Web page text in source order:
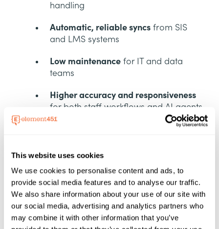
This website uses cookies
We use cookies to personalise content and ads, to
provide social media features and to analyse our traffic.
We also share information about your use of our site with
our social media, advertising and analytics partners who
may combine it with other information that you’ve
handling
Automatic, reliable syncs from SIS
and LMS systems
Low maintenance for IT and data
teams
Higher accuracy and responsiveness
for both staff workflows and AI agents
unified data that powers proactive,
personalized support at scale.
A Complete Academic